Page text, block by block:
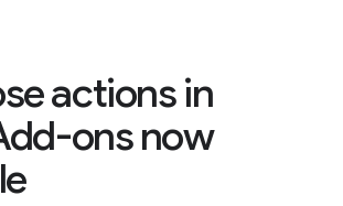
actions in
ons now